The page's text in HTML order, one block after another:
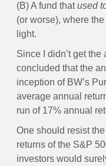
(B) A fund thatused
(or worse), where
light.
Since I didn’t get
concluded that the
inception of BW’s
average annual
run of 17% annual
One should resist
returns of the S&P
investors would